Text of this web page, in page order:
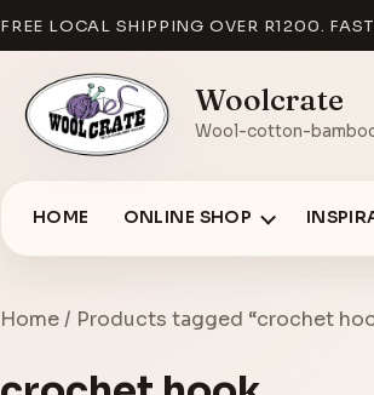
FREE LOCAL SHIPPING OVER R1200.
Woolcrate
Wool-cotton-
HOME ONLINE SHOP
Home/ Products tagged “crochet